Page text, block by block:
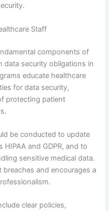
Staff
components of
data security obligations in
educate healthcare
for data security,
protecting patient
be conducted to update
and GDPR, and to
sensitive medical data.
and encourages a
clear policies,